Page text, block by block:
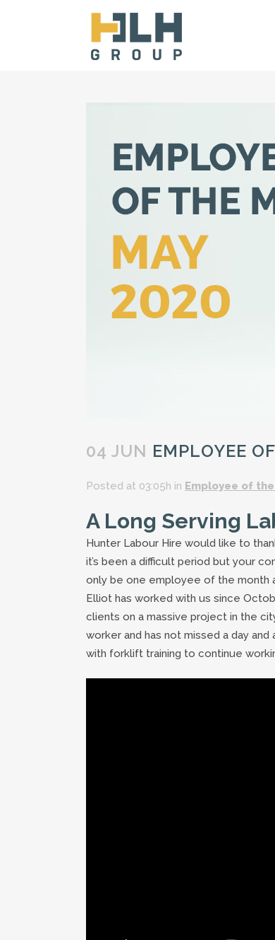
04 JUN EMPLOYEE
Posted at 03:05h in Employee of
A Long Serving
Hunter Labour Hire would like to
it’s been a difficult period but your
only be one employee of the month
Elliot has worked with us since
clients on a massive project in the
worker and has not missed a day
with forklift training to continue